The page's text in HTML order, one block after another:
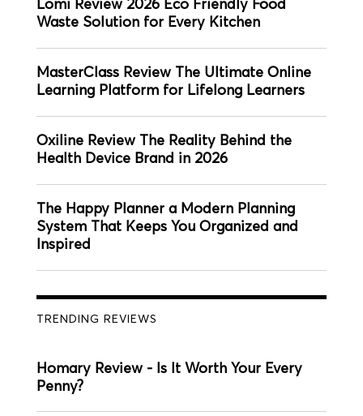
Lomi Review 2026 Eco Friendly Food
Waste Solution for Every Kitchen
MasterClass Review The Ultimate Online
Learning Platform for Lifelong Learners
Oxiline Review The Reality Behind the
Health Device Brand in 2026
The Happy Planner a Modern Planning
System That Keeps You Organized and
Inspired
TRENDING REVIEWS
Homary Review - Is It Worth Your Every
Penny?